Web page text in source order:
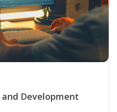
Development